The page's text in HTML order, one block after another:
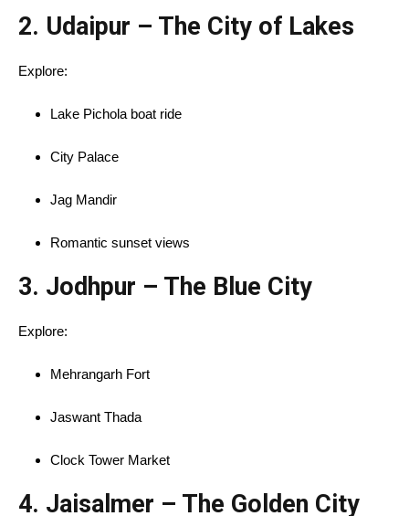
2. Udaipur – The City of Lakes
Explore:
Lake Pichola boat ride
City Palace
Jag Mandir
Romantic sunset views
3. Jodhpur – The Blue City
Explore:
Mehrangarh Fort
Jaswant Thada
Clock Tower Market
4. Jaisalmer – The Golden City